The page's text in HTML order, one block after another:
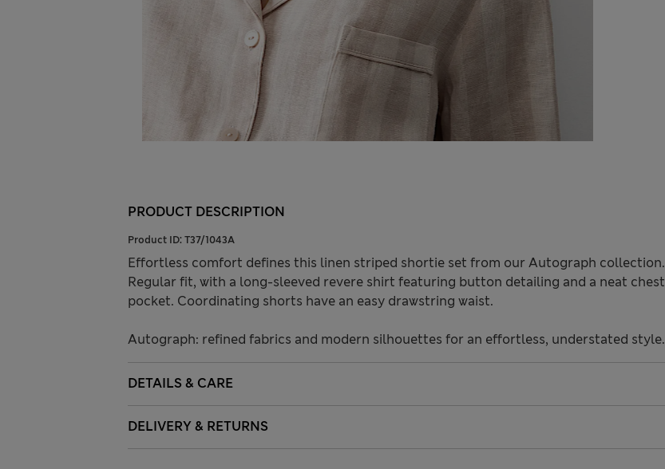
PRODUCT DESCRIPTION
Product ID: T37/1043A
Effortless comfort defines this linen striped shortie set from our Autograph collection.
Regular fit, with a long-sleeved revere shirt featuring button detailing and a neat chest
pocket. Coordinating shorts have an easy drawstring waist.
Autograph: refined fabrics and modern silhouettes for an effortless, understated style.
DETAILS & CARE
DELIVERY & RETURNS